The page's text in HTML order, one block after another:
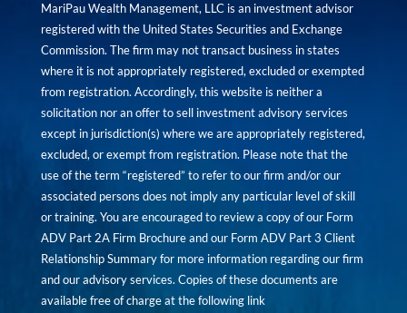
MariPau Wealth Management, LLC is an investment advisor
registered with the United States Securities and Exchange
Commission. The firm may not transact business in states
where it is not appropriately registered, excluded or exempted
from registration. Accordingly, this website is neither a
solicitation nor an offer to sell investment advisory services
except in jurisdiction(s) where we are appropriately registered,
excluded, or exempt from registration. Please note that the
use of the term “registered” to refer to our firm and/or our
associated persons does not imply any particular level of skill
or training. You are encouraged to review a copy of our Form
ADV Part 2A Firm Brochure and our Form ADV Part 3 Client
Relationship Summary for more information regarding our firm
and our advisory services. Copies of these documents are
available free of charge at the following link